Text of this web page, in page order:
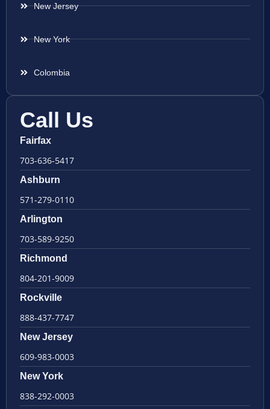
New Jersey
New York
Colombia
Call Us
Fairfax
703-636-5417
Ashburn
571-279-0110
Arlington
703-589-9250
Richmond
804-201-9009
Rockville
888-437-7747
New Jersey
609-983-0003
New York
838-292-0003